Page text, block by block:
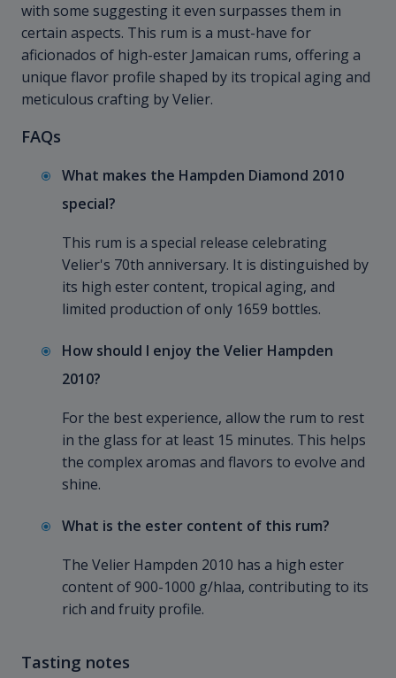
with some suggesting it even surpasses them in
certain aspects. This rum is a must-have for
aficionados of high-ester Jamaican rums, offering a
unique flavor profile shaped by its tropical aging and
meticulous crafting by Velier.
FAQs
What makes the Hampden Diamond 2010
special?
This rum is a special release celebrating
Velier's 70th anniversary. It is distinguished by
its high ester content, tropical aging, and
limited production of only 1659 bottles.
How should I enjoy the Velier Hampden
2010?
For the best experience, allow the rum to rest
in the glass for at least 15 minutes. This helps
the complex aromas and flavors to evolve and
shine.
What is the ester content of this rum?
The Velier Hampden 2010 has a high ester
content of 900-1000 g/hlaa, contributing to its
rich and fruity profile.
Tasting notes